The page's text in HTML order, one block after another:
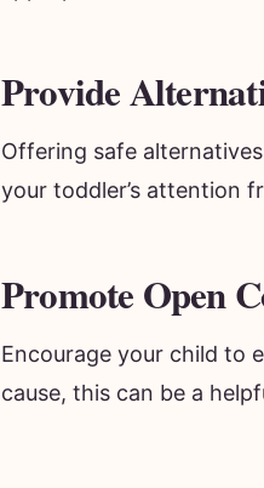
Provide
Offering safe
your toddler’s attention
Promote Open
Encourage your child to
cause, this can be a